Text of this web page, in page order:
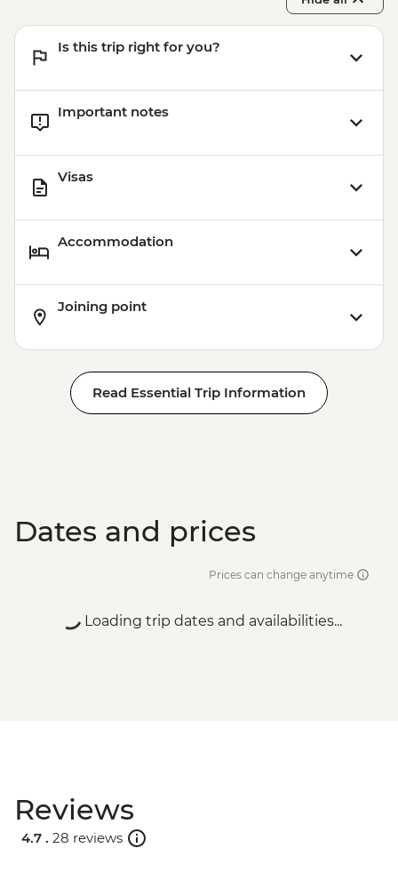
Is this trip right for you?
Important notes
Visas
Accommodation
Joining point
Read Essential Trip Information
Dates and prices
Prices can change anytime
Loading trip dates and availabilities...
Reviews
4.7 . 28 reviews